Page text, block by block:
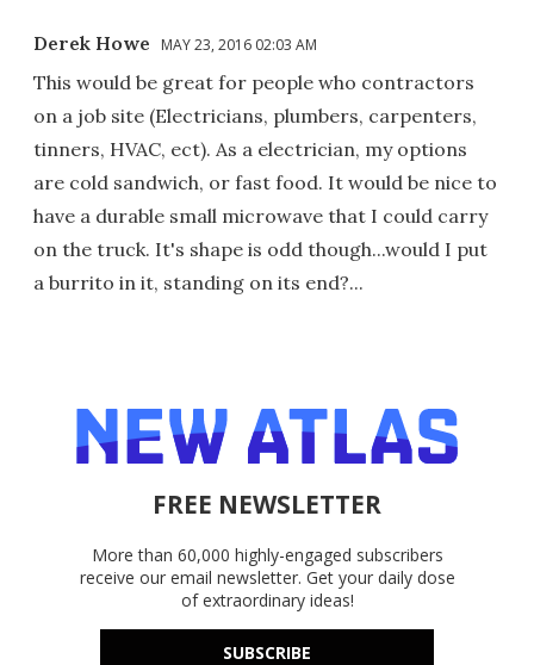
Derek Howe MAY 23, 2016 02:03 AM
This would be great for people who contractors
on a job site (Electricians, plumbers, carpenters,
tinners, HVAC, ect). As a electrician, my options
are cold sandwich, or fast food. It would be nice to
have a durable small microwave that I could carry
on the truck. It's shape is odd though...would I put
a burrito in it, standing on its end?...
FREE NEWSLETTER
More than 60,000 highly-engaged subscribers
receive our email newsletter. Get your daily dose
of extraordinary ideas!
SUBSCRIBE